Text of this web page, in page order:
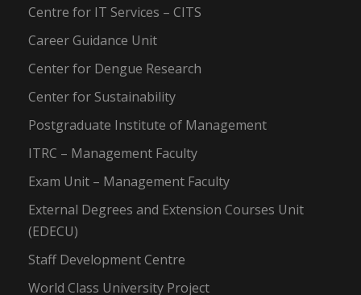
Centre for IT Services – CITS
Career Guidance Unit
Center for Dengue Research
Center for Sustainability
Postgraduate Institute of Management
ITRC – Management Faculty
Exam Unit – Management Faculty
External Degrees and Extension Courses Unit
(EDECU)
Staff Development Centre
World Class University Project